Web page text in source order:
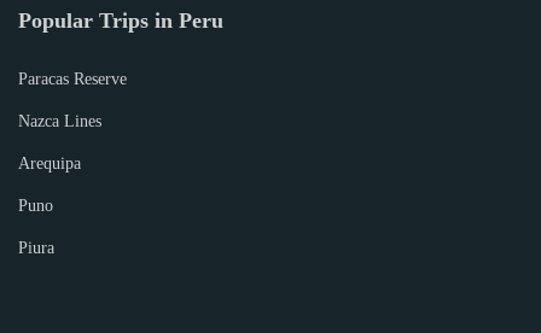
Popular Trips in Peru
Paracas Reserve
Nazca Lines
Arequipa
Puno
Piura